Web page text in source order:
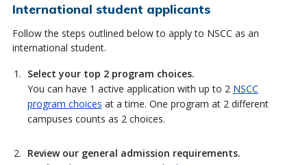
International student applicants
Follow the steps outlined below to apply to NSCC as an
international student.
Select your top 2 program choices.
You can have 1 active application with up to 2 NSCC
program choices at a time. One program at 2 different
campuses counts as 2 choices.
Review our general admission requirements.